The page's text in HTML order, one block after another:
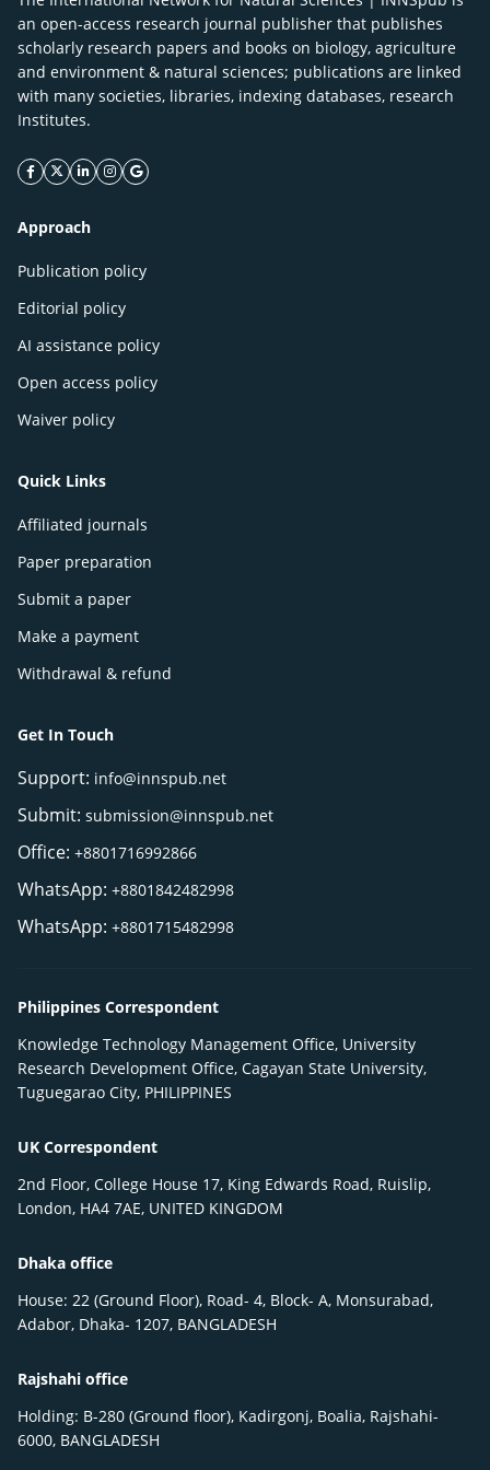
an open-access research journal publisher that publishes
scholarly research papers and books on biology, agriculture
and environment & natural sciences; publications are linked
with many societies, libraries, indexing databases, research
Institutes.
facebook icon
twitter icon
linkeding icon
instagram icon
google icon
Approach
Publication policy
Editorial policy
AI assistance policy
Open access policy
Waiver policy
Quick Links
Affiliated journals
Paper preparation
Submit a paper
Make a payment
Withdrawal & refund
Get In Touch
Support: info@innspub.net
Submit: submission@innspub.net
Office: +8801716992866
WhatsApp: +8801842482998
WhatsApp: +8801715482998
Philippines Correspondent
Knowledge Technology Management Office, University
Research Development Office, Cagayan State University,
Tuguegarao City, PHILIPPINES
UK Correspondent
2nd Floor, College House 17, King Edwards Road, Ruislip,
London, HA4 7AE, UNITED KINGDOM
Dhaka office
House: 22 (Ground Floor), Road- 4, Block- A, Monsurabad,
Adabor, Dhaka- 1207, BANGLADESH
Rajshahi office
Holding: B-280 (Ground floor), Kadirgonj, Boalia, Rajshahi-
6000, BANGLADESH